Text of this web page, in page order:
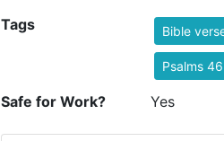
Tags Bible
Psalms
Safe for Work? Yes